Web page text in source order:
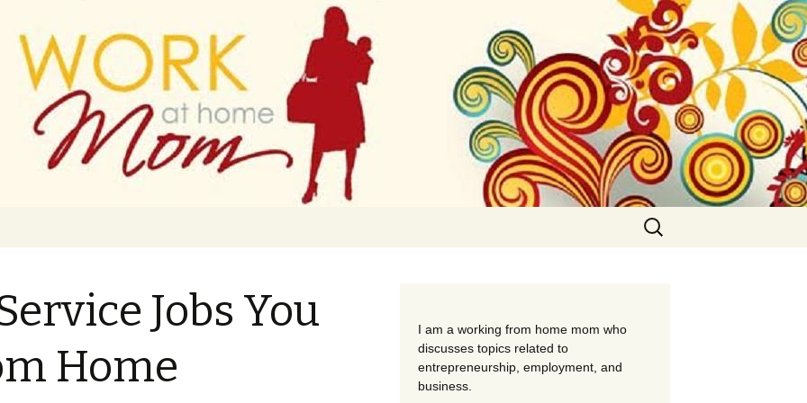
From Home
Search
for:
Jobs You
Home
I am a working from home mom who
discusses topics related to
entrepreneurship, employment, and
business.